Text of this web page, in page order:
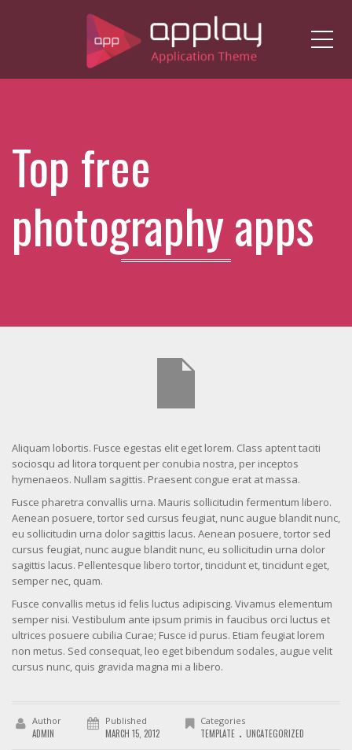
Top free
photography apps
Aliquam lobortis. Fusce egestas elit eget lorem. Class aptent taciti
sociosqu ad litora torquent per conubia nostra, per inceptos
hymenaeos. Nullam sagittis. Praesent congue erat at massa.
Fusce pharetra convallis urna. Mauris sollicitudin fermentum libero.
Aenean posuere, tortor sed cursus feugiat, nunc augue blandit nunc,
eu sollicitudin urna dolor sagittis lacus. Aenean posuere, tortor sed
cursus feugiat, nunc augue blandit nunc, eu sollicitudin urna dolor
sagittis lacus. Pellentesque libero tortor, tincidunt et, tincidunt eget,
semper nec, quam.
Fusce convallis metus id felis luctus adipiscing. Vivamus elementum
semper nisi. Vestibulum ante ipsum primis in faucibus orci luctus et
ultrices posuere cubilia Curae; Fusce id purus. Etiam feugiat lorem
non metus. Sed consequat, leo eget bibendum sodales, augue velit
cursus nunc, quis gravida magna mi a libero.
Author
ADMIN
Published
MARCH 15, 2012
Categories
TEMPLATE . UNCATEGORIZED